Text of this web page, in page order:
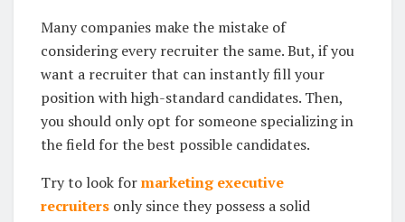
Many companies make the mistake of
considering every recruiter the same. But, if you
want a recruiter that can instantly fill your
position with high-standard candidates. Then,
you should only opt for someone specializing in
the field for the best possible candidates.
Try to look formarketing executive
recruiters only since they possess a solid